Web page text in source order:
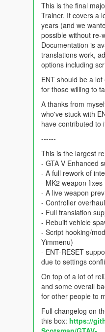
This is the final
Trainer. It covers a
years (and we
possible without re-
Documentation is
translations work,
options including
ENT should be a
for those willing to
A thanks from
who've stuck with
have contributed to
------
This is the largest
- GTA V Enhanced
- A full rework of
- MK2 weapon fixes
- A live weapon
- Controller
- Full translation
- Rebuilt vehicle
- Script hooking/
Yimmenu)
- ENT-RESET
due to settings
On top of a lot of
and some overall
for other people to
Full changelog on
this box: https://